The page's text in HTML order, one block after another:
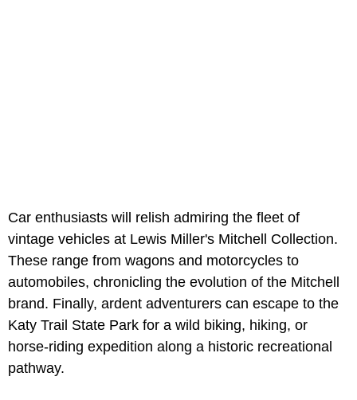
Car enthusiasts will relish admiring the fleet of
vintage vehicles at Lewis Miller's Mitchell Collection.
These range from wagons and motorcycles to
automobiles, chronicling the evolution of the Mitchell
brand. Finally, ardent adventurers can escape to the
Katy Trail State Park for a wild biking, hiking, or
horse-riding expedition along a historic recreational
pathway.